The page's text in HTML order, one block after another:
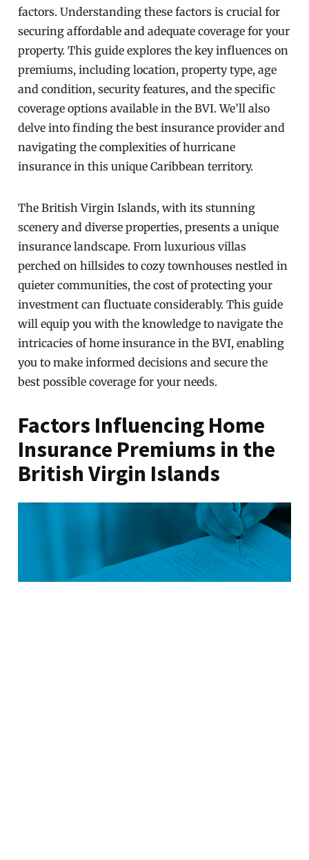
factors. Understanding these factors is crucial for
securing affordable and adequate coverage for your
property. This guide explores the key influences on
premiums, including location, property type, age
and condition, security features, and the specific
coverage options available in the BVI. We’ll also
delve into finding the best insurance provider and
navigating the complexities of hurricane
insurance in this unique Caribbean territory.
The British Virgin Islands, with its stunning
scenery and diverse properties, presents a unique
insurance landscape. From luxurious villas
perched on hillsides to cozy townhouses nestled in
quieter communities, the cost of protecting your
investment can fluctuate considerably. This guide
will equip you with the knowledge to navigate the
intricacies of home insurance in the BVI, enabling
you to make informed decisions and secure the
best possible coverage for your needs.
Factors Influencing Home
Insurance Premiums in the
British Virgin Islands